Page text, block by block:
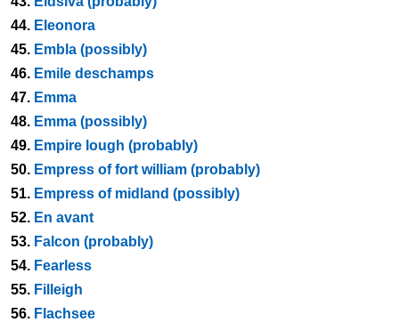
44. Eleonora
45. Embla (possibly)
46. Emile deschamps
47. Emma
48. Emma (possibly)
49. Empire lough (probably)
50. Empress of fort william (probably)
51. Empress of midland (possibly)
52. En avant
53. Falcon (probably)
54. Fearless
55. Filleigh
56. Flachsee